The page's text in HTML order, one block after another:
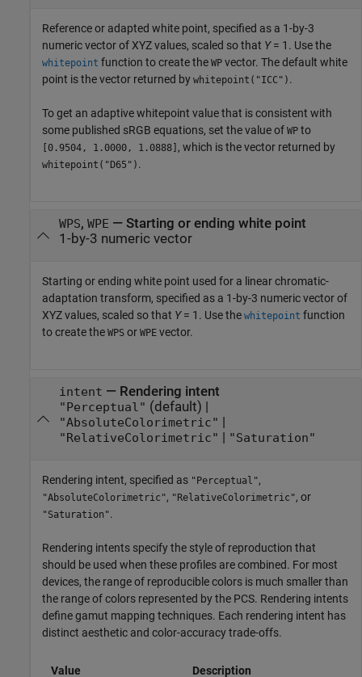
Reference or adapted white point, specified as a 1-by-3
numeric vector of XYZ values, scaled so that Y= 1. Use the
whitepoint function to create the WP vector. The default white
point is the vector returned by whitepoint("ICC") .
To get an adaptive whitepoint value that is consistent with
some published sRGB equations, set the value of WP to
[0.9504, 1.0000, 1.0888] , which is the vector returned by
whitepoint("D65") .
WPS, WPE — Starting or ending white point
1-by-3 numeric vector
Starting or ending white point used for a linear chromatic-
adaptation transform, specified as a 1-by-3 numeric vector of
XYZ values, scaled so that Y= 1. Use the whitepoint function
to create the WPS or WPE vector.
intent — Rendering intent
"Perceptual" (default) |
"AbsoluteColorimetric" |
"RelativeColorimetric" | "Saturation"
Rendering intent, specified as "Perceptual",
"AbsoluteColorimetric", "RelativeColorimetric", or
"Saturation".
Rendering intents specify the style of reproduction that
should be used when these profiles are combined. For most
devices, the range of reproducible colors is much smaller than
the range of colors represented by the PCS. Rendering intents
define gamut mapping techniques. Each rendering intent has
distinct aesthetic and color-accuracy trade-offs.
Value Description